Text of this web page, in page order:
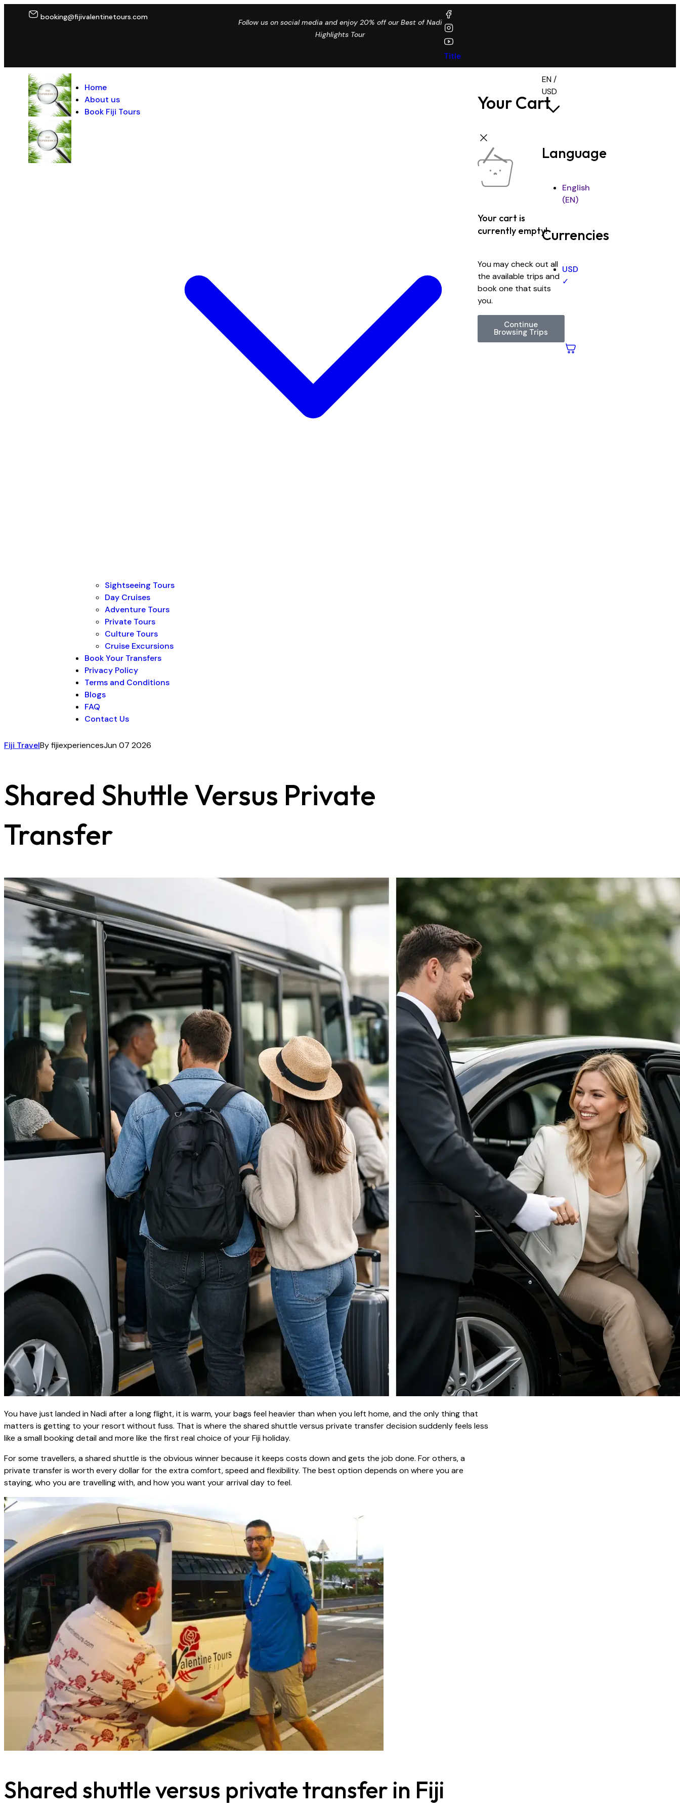
booking@fijivalentinetours.com
Follow us on social media and enjoy 20% off our Best of Nadi
Highlights Tour
Title
Home
About us
Book Fiji Tours
Sightseeing Tours
Day Cruises
Adventure Tours
Private Tours
Culture Tours
Cruise Excursions
Book Your Transfers
Privacy Policy
Terms and Conditions
Blogs
FAQ
Contact Us
EN /
USD
Language
English
(EN)
Currencies
USD
✓
Your Cart
Your cart is
currently empty!
You may check out all
the available trips and
book one that suits
you.
Continue
Browsing Trips
Fiji TravelBy fijiexperiencesJun 07 2026
Shared Shuttle Versus Private
Transfer
You have just landed in Nadi after a long flight, it is warm, your bags feel heavier than when you left home, and the only thing that
matters is getting to your resort without fuss. That is where the shared shuttle versus private transfer decision suddenly feels less
like a small booking detail and more like the first real choice of your Fiji holiday.
For some travellers, a shared shuttle is the obvious winner because it keeps costs down and gets the job done. For others, a
private transfer is worth every dollar for the extra comfort, speed and flexibility. The best option depends on where you are
staying, who you are travelling with, and how you want your arrival day to feel.
Shared shuttle versus private transfer in Fiji